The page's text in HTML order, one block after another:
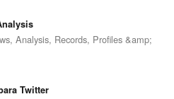
Analysis, Records, Profiles &amp;
Twitter